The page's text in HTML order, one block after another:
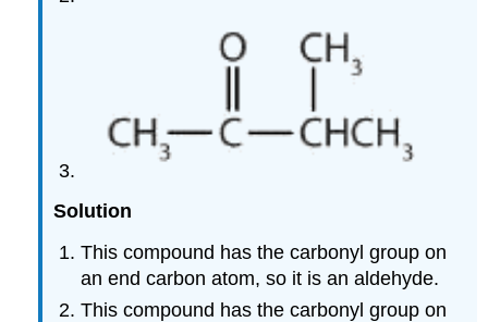
Solution
This compound has the carbonyl group on
an end carbon atom, so it is an aldehyde.
This compound has the carbonyl group on